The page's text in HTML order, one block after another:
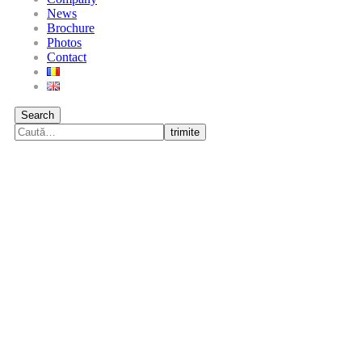
News
Brochure
Photos
Contact
Search
trimite